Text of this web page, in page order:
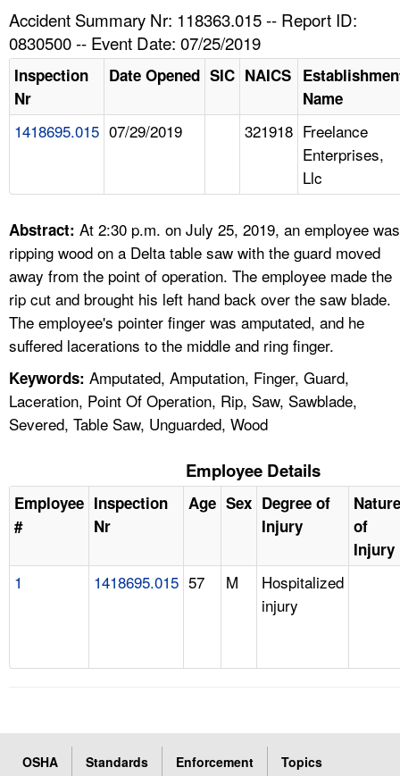
HELP AND RESOURCES
A TO Z INDEX
LANGUAGES
Accident Summary Nr: 118363.015 -- Report ID:
0830500 -- Event Date: 07/25/2019
Inspection
Nr
Date Opened SIC NAICS
Name
1418695.015 07/29/2019 321918 Freelance
Enterprises,
Llc
Abstract: At 2:30 p.m. on July 25, 2019, an employee was
ripping wood on a Delta table saw with the guard moved
away from the point of operation. The employee made the
rip cut and brought his left hand back over the saw blade.
The employee's pointer finger was amputated, and he
suffered lacerations to the middle and ring finger.
Keywords: Amputated, Amputation, Finger, Guard,
Laceration, Point Of Operation, Rip, Saw, Sawblade,
Severed, Table Saw, Unguarded, Wood
Employee Details
Employee
#
Inspection
Nr
Age Sex Degree of
Injury
Nature
of
Injury
1 1418695.015 57 M
Hospitalized
injury
OSHA Standards Enforcement
Topics